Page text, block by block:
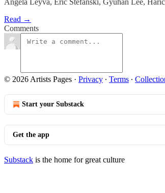
Ángela Leyva, Eric Stefanski, Gyuhan Lee,
Read →
Comments
© 2026 Artists Pages · Privacy ∙ Terms ∙
Start your Substack
Get the app
Substack is the home for great culture